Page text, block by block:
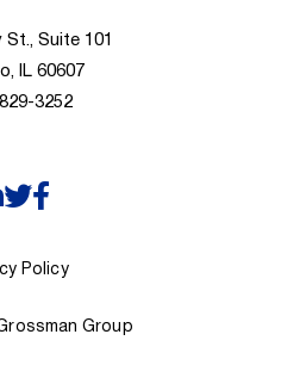
St., Suite 101
IL 60607
3252
Policy
Group